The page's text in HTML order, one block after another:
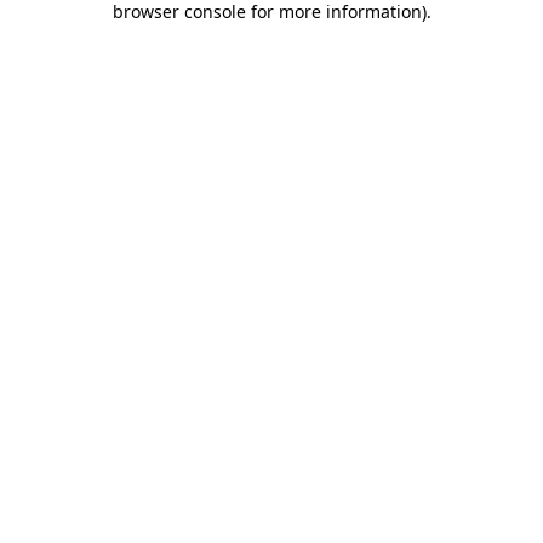
browser console for more information).